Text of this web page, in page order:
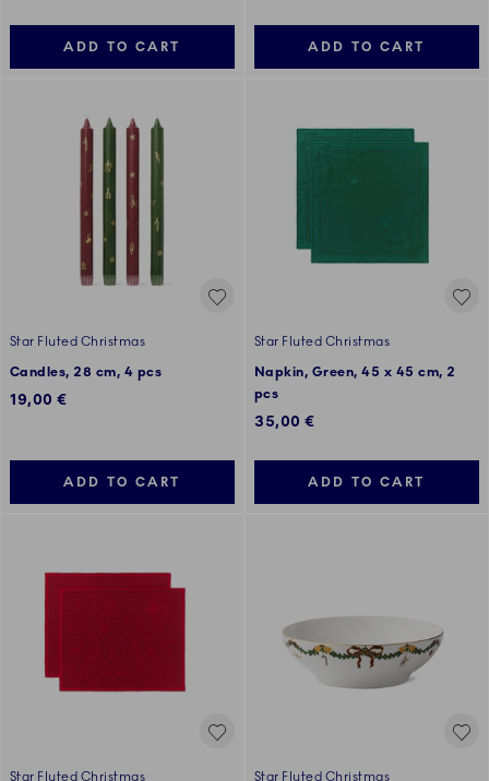
ADD TO CART ADD TO CART
Star Fluted Christmas
Candles, 28 cm, 4 pcs
19,00 €
ADD TO CART
Star Fluted Christmas
Napkin, Green, 45 x 45 cm, 2
pcs
35,00 €
ADD TO CART
Star Fluted Christmas
Star Fluted Christmas